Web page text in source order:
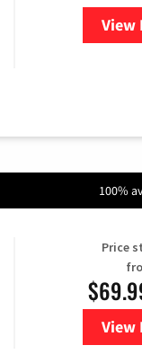
View
100%
Price
View